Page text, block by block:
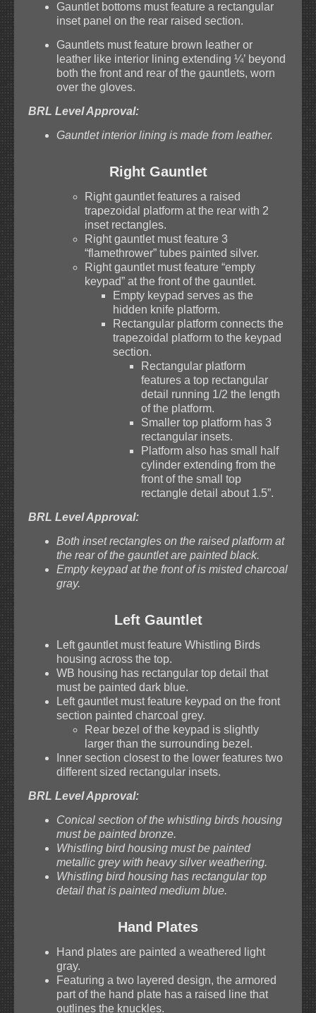
Gauntlet bottoms must feature a rectangular
inset panel on the rear raised section.
Gauntlets must feature brown leather or
leather like interior lining extending ¼’ beyond
both the front and rear of the gauntlets, worn
over the gloves.
BRL Level Approval:
Gauntlet interior lining is made from leather.
Right Gauntlet
Right gauntlet features a raised
trapezoidal platform at the rear with 2
inset rectangles.
Right gauntlet must feature 3
“flamethrower” tubes painted silver.
Right gauntlet must feature “empty
keypad” at the front of the gauntlet.
Empty keypad serves as the
hidden knife platform.
Rectangular platform connects the
trapezoidal platform to the keypad
section.
Rectangular platform
features a top rectangular
detail running 1/2 the length
of the platform.
Smaller top platform has 3
rectangular insets.
Platform also has small half
cylinder extending from the
front of the small top
rectangle detail about 1.5”.
BRL Level Approval:
Both inset rectangles on the raised platform at
the rear of the gauntlet are painted black.
Empty keypad at the front of is misted charcoal
gray.
Left Gauntlet
Left gauntlet must feature Whistling Birds
housing across the top.
WB housing has rectangular top detail that
must be painted dark blue.
Left gauntlet must feature keypad on the front
section painted charcoal grey.
Rear bezel of the keypad is slightly
larger than the surrounding bezel.
Inner section closest to the lower features two
different sized rectangular insets.
BRL Level Approval:
Conical section of the whistling birds housing
must be painted bronze.
Whistling bird housing must be painted
metallic grey with heavy silver weathering.
Whistling bird housing has rectangular top
detail that is painted medium blue.
Hand Plates
Hand plates are painted a weathered light
gray.
Featuring a two layered design, the armored
part of the hand plate has a raised line that
outlines the knuckles.